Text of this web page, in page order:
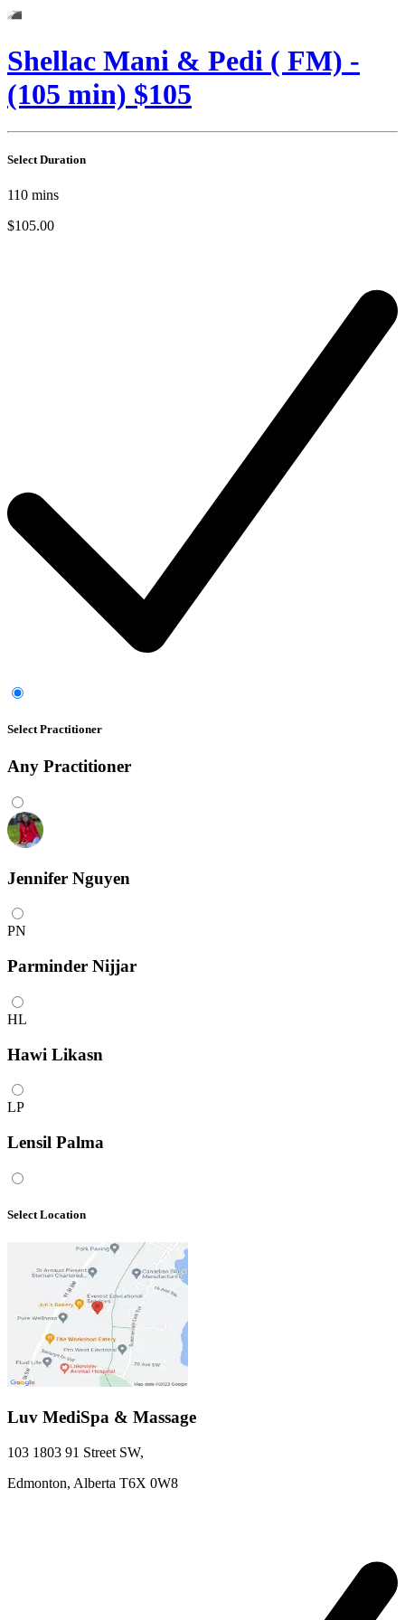
Shellac Mani & Pedi ( FM) -
(105 min) $105
Select Duration
110 mins
$105.00
Select Practitioner
Any Practitioner
Jennifer Nguyen
PN
Parminder Nijjar
HL
Hawi Likasn
LP
Lensil Palma
Select Location
Luv MediSpa & Massage
103 1803 91 Street SW,
Edmonton, Alberta T6X 0W8